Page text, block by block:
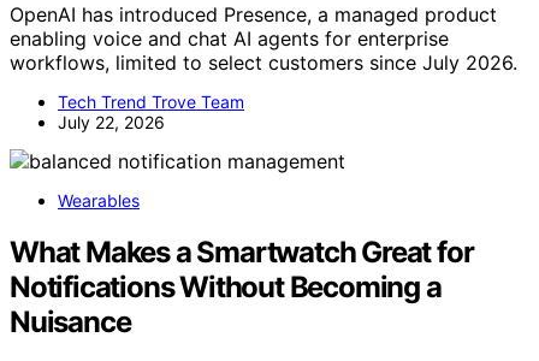
OpenAI has introduced Presence, a managed product
enabling voice and chat AI agents for enterprise
workflows, limited to select customers since July 2026.
Tech Trend Trove Team
July 22, 2026
Wearables
What Makes a Smartwatch Great for
Notifications Without Becoming a
Nuisance